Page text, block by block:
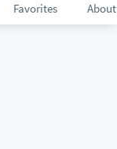
Favorites About